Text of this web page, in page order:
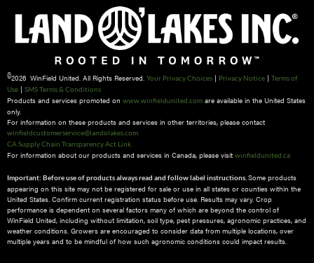
©2026 WinField United. All Rights Reserved. Your Privacy Choices | Privacy Notice | Terms of
Use | SMS Terms & Conditions
Products and services promoted on www.winfieldunited.com are available in the United States
only.
For information on these products and services in other territories, please contact
winfieldcustomerservice@landolakes.com
CA Supply Chain Transparency Act Link
For information about our products and services in Canada, please visit winfieldunited.ca
Important: Before use of products always read and follow label instructions. Some products
appearing on this site may not be registered for sale or use in all states or counties within the
United States. Confirm current registration status before use. Results may vary. Crop
performance is dependent on several factors many of which are beyond the control of
WinField United, including without limitation, soil type, pest pressures, agronomic practices, and
weather conditions.​ Growers are encouraged to consider data from multiple locations, over
multiple years and to be mindful of how such agronomic conditions could impact results.